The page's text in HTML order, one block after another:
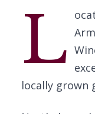
L
locally grown